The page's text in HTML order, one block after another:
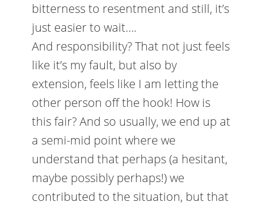
bitterness to resentment and still, it’s
just easier to wait….
And responsibility? That not just feels
like it’s my fault, but also by
extension, feels like I am letting the
other person off the hook! How is
this fair? And so usually, we end up at
a semi-mid point where we
understand that perhaps (a hesitant,
maybe possibly perhaps!) we
contributed to the situation, but that